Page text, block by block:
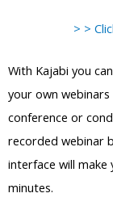
> >
With Kajabi you
your own webinars
conference or
recorded webinar
interface will
minutes.